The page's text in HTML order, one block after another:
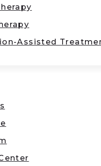
Assisted